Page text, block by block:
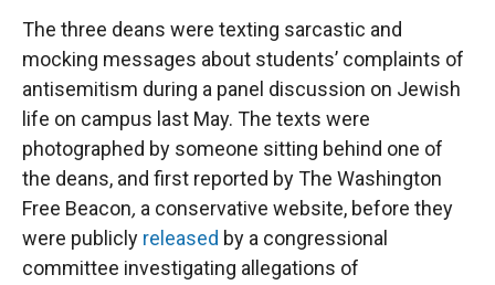
The three deans were texting sarcastic and
mocking messages about students’ complaints of
antisemitism during a panel discussion on Jewish
life on campus last May. The texts were
photographed by someone sitting behind one of
the deans, and first reported by The Washington
Free Beacon, a conservative website, before they
were publicly released by a congressional
committee investigating allegations of